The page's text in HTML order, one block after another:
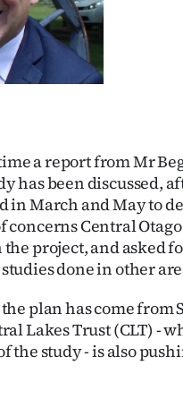
a report from Mr
has been discussed,
in March and May to
concerns Central
project, and asked
done in other
plan has come from
Lakes Trust (CLT) -
the study - is also